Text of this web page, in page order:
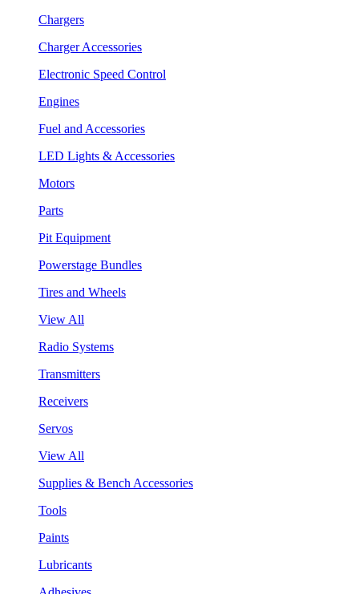
Chargers
Charger Accessories
Electronic Speed Control
Engines
Fuel and Accessories
LED Lights & Accessories
Motors
Parts
Pit Equipment
Powerstage Bundles
Tires and Wheels
View All
Radio Systems
Transmitters
Receivers
Servos
View All
Supplies & Bench Accessories
Tools
Paints
Lubricants